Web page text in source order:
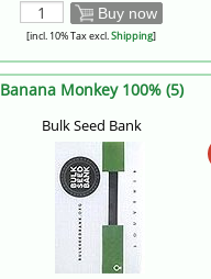
Buy now
[incl. 10% Tax excl.Shipping]
Banana Monkey 100% (5)
Bulk Seed Bank